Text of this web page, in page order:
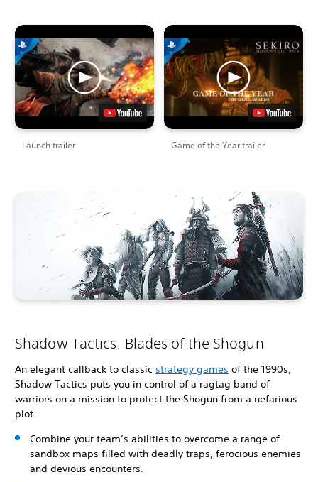
Launch trailer Game of the Year trailer
Shadow Tactics: Blades of the Shogun
An elegant callback to classic strategy games of the 1990s,
Shadow Tactics puts you in control of a ragtag band of
warriors on a mission to protect the Shogun from a nefarious
plot.
Combine your team’s abilities to overcome a range of
sandbox maps filled with deadly traps, ferocious enemies
and devious encounters.